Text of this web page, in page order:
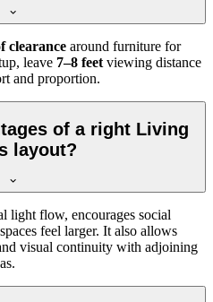
clearance around furniture for
leave 7–8 feet viewing distance
and proportion.
of a right Living
layout?
light flow, encourages social
feel larger. It also allows
visual continuity with adjoining